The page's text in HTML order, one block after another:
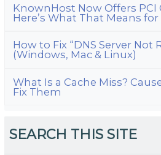
KnownHost Now Offers
Here’s What That Means
How to Fix “DNS Server Not
(Windows, Mac & Linux)
What Is a Cache Miss?
Fix Them
SEARCH THIS SITE